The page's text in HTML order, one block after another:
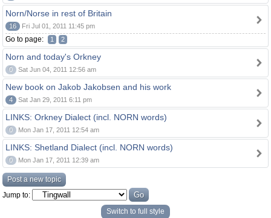
Norn/Norse in rest of Britain
16 Fri Jul 01, 2011 11:45 pm
Go to page: 1 2
Norn and today's Orkney
0 Sat Jun 04, 2011 12:56 am
New book on Jakob Jakobsen and his work
4 Sat Jan 29, 2011 6:11 pm
LINKS: Orkney Dialect (incl. NORN words)
0 Mon Jan 17, 2011 12:54 am
LINKS: Shetland Dialect (incl. NORN words)
0 Mon Jan 17, 2011 12:39 am
Post a new topic
Jump to:
Switch to full style